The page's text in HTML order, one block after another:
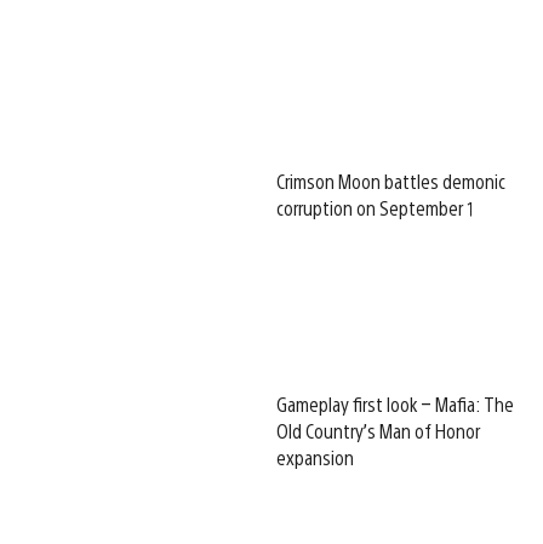
Crimson Moon battles demonic
corruption on September 1
Gameplay first look – Mafia: The
Old Country’s Man of Honor
expansion